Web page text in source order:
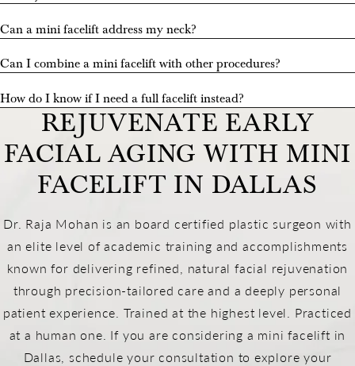
Can a mini facelift address my neck?
Can I combine a mini facelift with other procedures?
How do I know if I need a full facelift instead?
REJUVENATE EARLY
FACIAL AGING WITH MINI
FACELIFT IN DALLAS
Dr. Raja Mohan is an board certified plastic surgeon with
an elite level of academic training and accomplishments
known for delivering refined, natural facial rejuvenation
through precision-tailored care and a deeply personal
patient experience. Trained at the highest level. Practiced
at a human one. If you are considering a mini facelift in
Dallas, schedule your consultation to explore your